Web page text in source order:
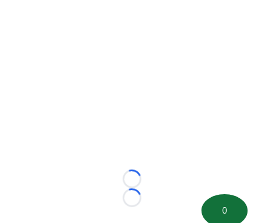
Loading...
Loading...
0